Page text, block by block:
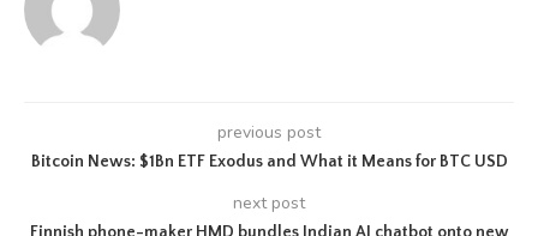
previous post
Bitcoin News: $1Bn ETF Exodus and What it Means for BTC USD
next post